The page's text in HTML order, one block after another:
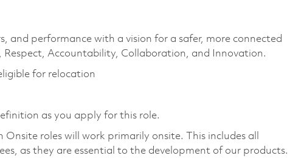
and performance with a vision for a safer, more connected
Respect, Accountability, Collaboration, and Innovation.
for relocation
as you apply for this role.
roles will work primarily onsite. This includes all
as they are essential to the development of our products.